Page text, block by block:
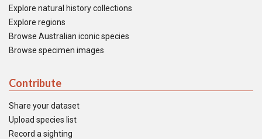
Explore natural history collections
Explore regions
Browse Australian iconic species
Browse specimen images
Contribute
Share your dataset
Upload species list
Record a sighting